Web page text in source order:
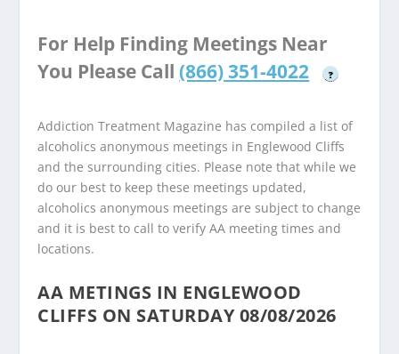
For Help Finding Meetings Near
You Please Call (866) 351-4022 ?
Addiction Treatment Magazine has compiled a list of
alcoholics anonymous meetings in Englewood Cliffs
and the surrounding cities. Please note that while we
do our best to keep these meetings updated,
alcoholics anonymous meetings are subject to change
and it is best to call to verify AA meeting times and
locations.
AA METINGS IN ENGLEWOOD
CLIFFS ON SATURDAY 08/08/2026